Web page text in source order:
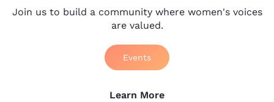
Join us to build a community where women's voices
are valued.
Events
Learn More